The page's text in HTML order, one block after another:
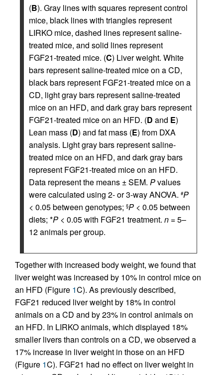
(B). Gray lines with squares represent control
mice, black lines with triangles represent
LIRKO mice, dashed lines represent saline-
treated mice, and solid lines represent
FGF21-treated mice. (C) Liver weight. White
bars represent saline-treated mice on a CD,
black bars represent FGF21-treated mice on a
CD, light gray bars represent saline-treated
mice on an HFD, and dark gray bars represent
FGF21-treated mice on an HFD. (D and E)
Lean mass (D) and fat mass (E) from DXA
analysis. Light gray bars represent saline-
treated mice on an HFD, and dark gray bars
represent FGF21-treated mice on an HFD.
Data represent the means ± SEM. Pvalues
were calculated using 2- or 3-way ANOVA. #P
< 0.05 between genotypes; §P < 0.05 between
diets; *P < 0.05 with FGF21 treatment. n = 5–
12 animals per group.
Together with increased body weight, we found that
liver weight was increased by 10% in control mice on
an HFD (Figure 1C). As previously described,
FGF21 reduced liver weight by 18% in control
animals on a CD and by 23% in control animals on
an HFD. In LIRKO animals, which displayed 18%
smaller livers than controls on a CD, we observed a
17% increase in liver weight in those on an HFD
(Figure 1C). FGF21 had no effect on liver weight in